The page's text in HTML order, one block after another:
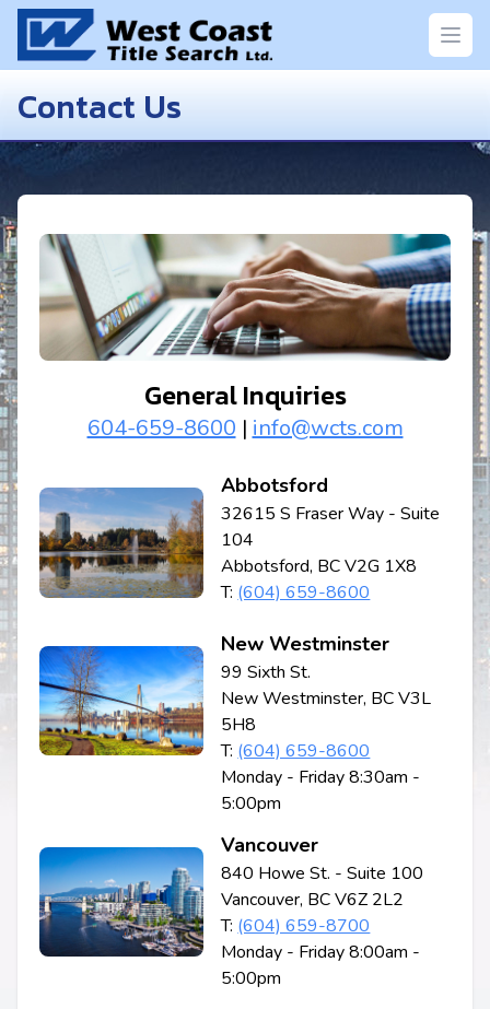
Contact Us
General Inquiries
604-659-8600 | info@wcts.com
Abbotsford
32615 S Fraser Way - Suite
104
Abbotsford, BC V2G 1X8
T: (604) 659-8600
New Westminster
99 Sixth St.
New Westminster, BC V3L
5H8
T: (604) 659-8600
Monday - Friday 8:30am -
5:00pm
Vancouver
840 Howe St. - Suite 100
Vancouver, BC V6Z 2L2
T: (604) 659-8700
Monday - Friday 8:00am -
5:00pm